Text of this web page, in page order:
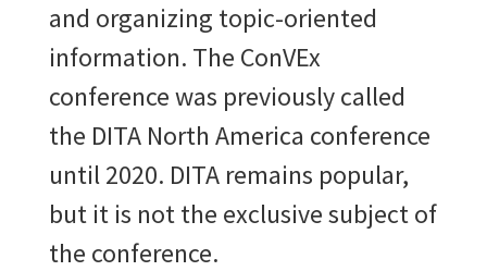
and organizing topic-oriented
information. The ConVEx
conference was previously called
the DITA North America conference
until 2020. DITA remains popular,
but it is not the exclusive subject of
the conference.